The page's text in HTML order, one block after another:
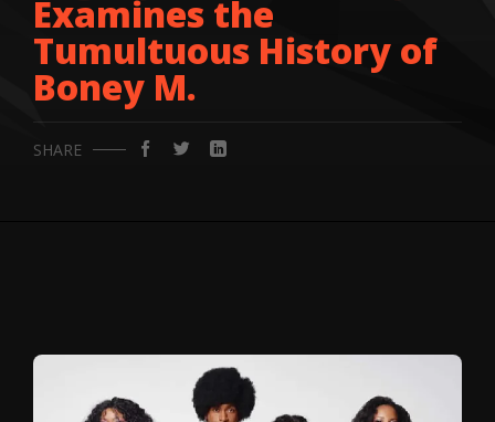
Examines the
Tumultuous History of
Boney M.
SHARE